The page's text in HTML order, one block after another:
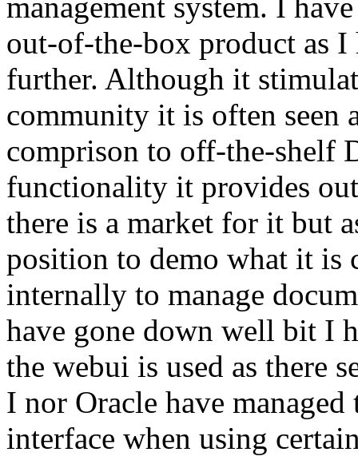
out-of-the-box product as
further. Although it
community it is often seen
comprison to off-the-shelf
functionality it provides
there is a market for it but
position to demo what it is
internally to manage
have gone down well bit I
the webui is used as there
I nor Oracle have
interface when using